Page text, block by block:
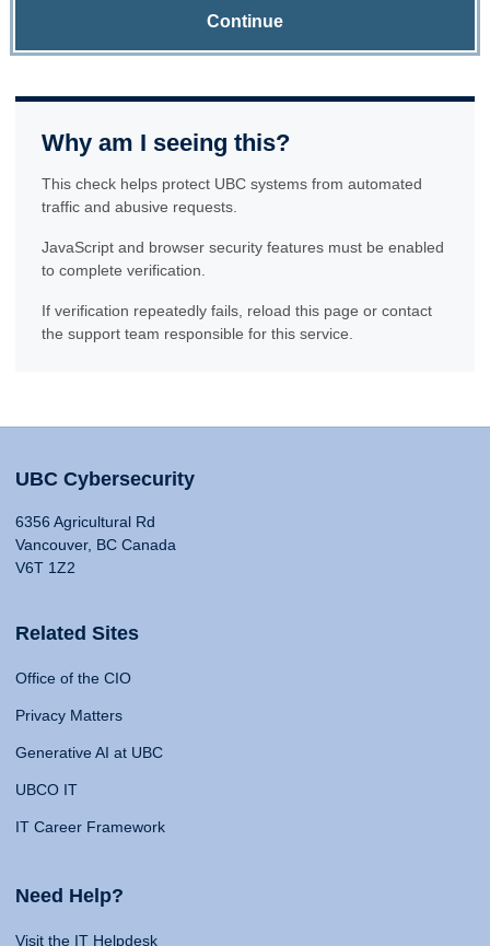
Continue
Why am I seeing this?
This check helps protect UBC systems from automated
traffic and abusive requests.
JavaScript and browser security features must be enabled
to complete verification.
If verification repeatedly fails, reload this page or contact
the support team responsible for this service.
UBC Cybersecurity
6356 Agricultural Rd
Vancouver, BC Canada
V6T 1Z2
Related Sites
Office of the CIO
Privacy Matters
Generative AI at UBC
UBCO IT
IT Career Framework
Need Help?
Visit the IT Helpdesk